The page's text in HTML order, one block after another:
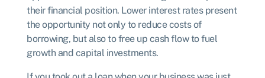
their financial position. Lower interest rates present
the opportunity not only to reduce costs of
borrowing, but also to free up cash flow to fuel
growth and capital investments.